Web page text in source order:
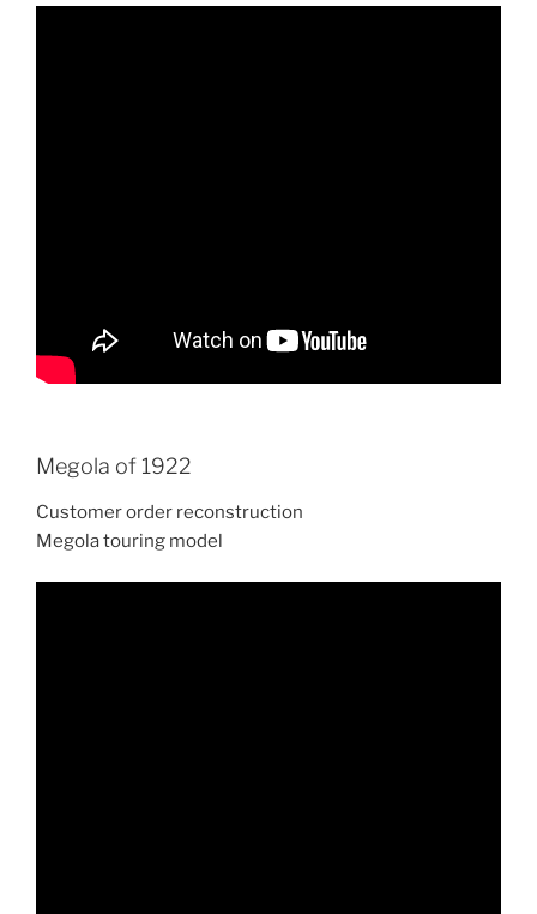
Megola of 1922
Customer order reconstruction
Megola touring model